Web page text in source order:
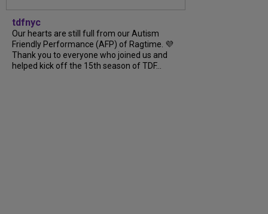
tdfnyc
Our hearts are still full from our Autism
Friendly Performance (AFP) of Ragtime. 💜
Thank you to everyone who joined us and
helped kick off the 15th season of TDF...